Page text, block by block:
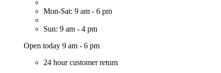
Mon-Sat: 9 am - 6 pm
Sun: 9 am - 4 pm
Open today 9 am - 6 pm
24 hour customer return